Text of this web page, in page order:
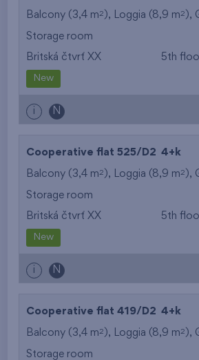
from the
from the
layout
Balcony (3,4 m2 ), Loggia (8,9 m2 ),
Storage room
Britská čtvrť XX 5th
New
i N
Cooperative flat 525/D2 4+k
Balcony (3,4 m2 ), Loggia (8,9 m2 ),
Storage room
Britská čtvrť XX 5th
New
i N
Cooperative flat 419/D2 4+k
Balcony (3,4 m2 ), Loggia (8,9 m2 ),
Storage room